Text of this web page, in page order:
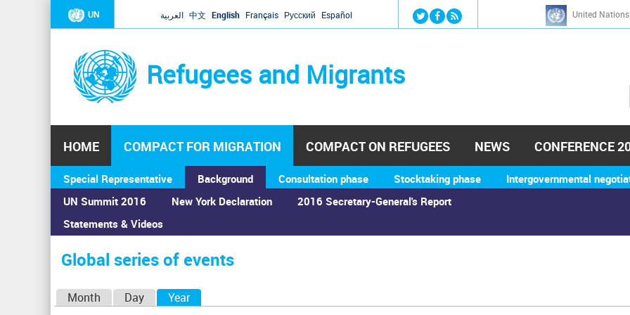
Jump to navigation
UN العربية 中文 English Français Русский Español United
Refugees and Migrants
h
HOME COMPACT FOR MIGRATION
Special Representative
Background
UN Summit 2016
Statements & Videos
New York Declaration 2016 Secretary-General's Report
Consultation phase Stocktaking phase Intergovernmental
COMPACT ON REFUGEES NEWS CONFERENCE
You
are
here
Home›Calendar ›Global series of events
Global series of events
Month Day Year(active tab)